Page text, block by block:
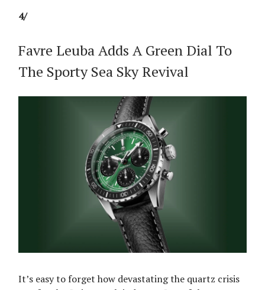
4/
Favre Leuba Adds A Green Dial To
The Sporty Sea Sky Revival
It’s easy to forget how devastating the quartz crisis